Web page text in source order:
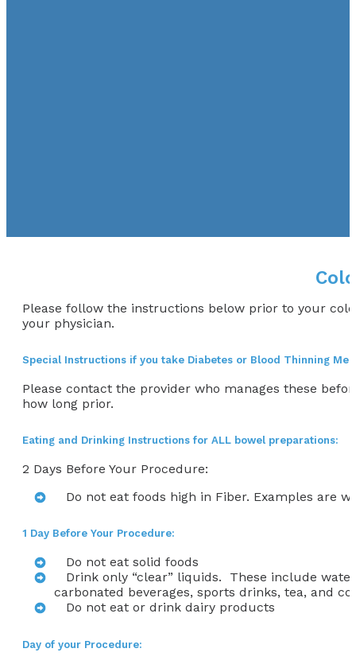
Please follow the instructions below prior to your
your physician.
Special Instructions if you take Diabetes or Blood Thinning
Please contact the provider who manages these
how long prior.
Eating and Drinking Instructions for ALL bowel preparations:
2 Days Before Your Procedure:
Do not eat foods high in Fiber. Examples are
1 Day Before Your Procedure:
Do not eat solid foods
Drink only “clear” liquids. These include
carbonated beverages, sports drinks, tea, and
Do not eat or drink dairy products
Day of your Procedure: